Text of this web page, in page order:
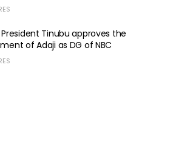
President Tinubu approves the
of Adaji as DG of NBC